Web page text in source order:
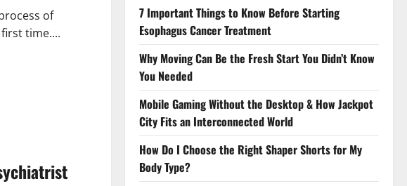
of
time....
7 Important Things to Know Before Starting
Esophagus Cancer Treatment
Why Moving Can Be the Fresh Start You Didn’t Know
You Needed
Mobile Gaming Without the Desktop & How Jackpot
City Fits an Interconnected World
How Do I Choose the Right Shaper Shorts for My
Body Type?